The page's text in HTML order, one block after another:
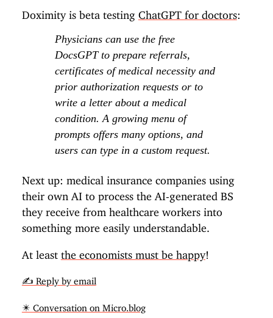
Doximity is beta testing ChatGPT for doctors:
Physicians can use the free
DocsGPT to prepare referrals,
certificates of medical necessity and
prior authorization requests or to
write a letter about a medical
condition. A growing menu of
prompts offers many options, and
users can type in a custom request.
Next up: medical insurance companies using
their own AI to process the AI-generated BS
they receive from healthcare workers into
something more easily understandable.
At least the economists must be happy!
✍️ Reply by email
✴️ Conversation on Micro.blog